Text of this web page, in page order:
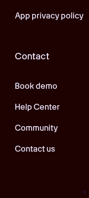
App privacy policy
Contact
Book demo
Help Center
Community
Contact us